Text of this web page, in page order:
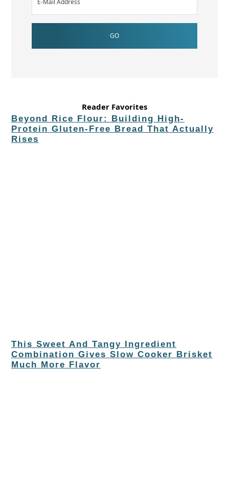
Reader Favorites
Beyond Rice Flour: Building High-
Protein Gluten-Free Bread That Actually
Rises
This Sweet And Tangy Ingredient
Combination Gives Slow Cooker Brisket
Much More Flavor